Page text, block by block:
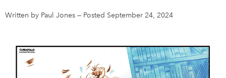
DONATE SUBSCRIBE
About Us
Newsletter Sign-Up
Written by Paul Jones — Posted September 24, 2024